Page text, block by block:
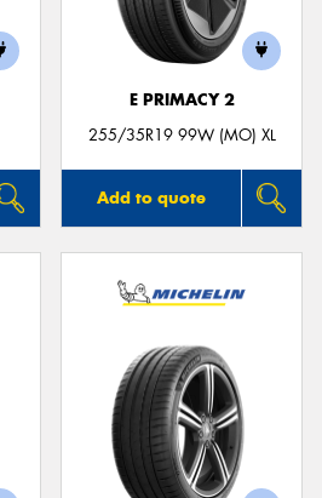
E PRIMACY 2
255/35R19 99W (MO) XL
Add to quote